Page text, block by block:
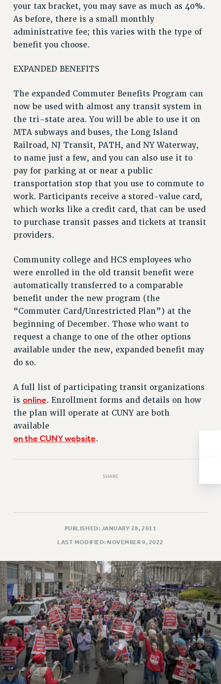
ADJUNCT LIAISON LEADERSHIP PROGRAM
VISIT US/CONTACT US
JOB POSTINGS
POLICIES
PSC’S 50TH ANNIVERSARY CELEBRATION
FORMER CAMPAIGNS
Contracts
CONTRACTS
CUNY CONTRACT
SALARY SCHEDULES
REMOTE WORK AGREEMENT & IMPACT BARGAINING
PAST CUNY CONTRACTS
RF CENTRAL OFFICE CONTRACT
SALARY SCHEDULE
RF FIELD UNIT CONTRACTS
Issues
ISSUES
PRIMARY ENDORSEMENTS 2026
REINSTATE THE FIRED FOUR
PSC/CUNY CONTRACT IMPLEMENTATION
DOWLOAD BACKPAY ESTIMATOR
PETITION: TREAT RF WORKERS FAIRLY
IMPLEMENTATION
WHAT’S HAPPENING TO OUR
FIGHT FOR FULL FUNDING OF CUNY
CITY
PAST BUDGET CAMPAIGNS
FEDERAL FIGHTBACK
ACADEMIC FREEDOM
IMMIGRANT SOLIDARITY
DEFEND RESEARCH FUNDING
CONTRIBUTE TO THE PSC ACTION FUND
ADJUNCT VISIBILITY
ENVIRONMENTAL JUSTICE
ANTI-BULLYING
SAFE AND HEALTHY WORKPLACES
RESOURCES FOR PSC CHAPTER CHAIRS
your tax bracket, you may save as much as 40%.
As before, there is a small monthly
administrative fee; this varies with the type of
benefit you choose.
EXPANDED BENEFITS
The expanded Commuter Benefits Program can
now be used with almost any transit system in
the tri-state area. You will be able to use it on
MTA subways and buses, the Long Island
Railroad, NJ Transit, PATH, and NY Waterway,
to name just a few, and you can also use it to
pay for parking at or near a public
transportation stop that you use to commute to
work. Participants receive a stored-value card,
which works like a credit card, that can be used
to purchase transit passes and tickets at transit
providers.
Community college and HCS employees who
were enrolled in the old transit benefit were
automatically transferred to a comparable
benefit under the new program (the
“Commuter Card/Unrestricted Plan”) at the
beginning of December. Those who want to
request a change to one of the other options
available under the new, expanded benefit may
do so.
A full list of participating transit organizations
is online. Enrollment forms and details on how
the plan will operate at CUNY are both
available
on the CUNY website.
SHARE
PUBLISHED: JANUARY 28, 2011
LAST MODIFIED: NOVEMBER 9, 2022